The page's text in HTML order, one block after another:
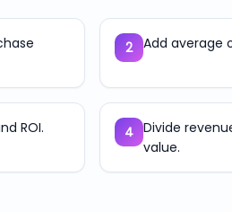
2 Add average
ROI. 4 Divide
value.